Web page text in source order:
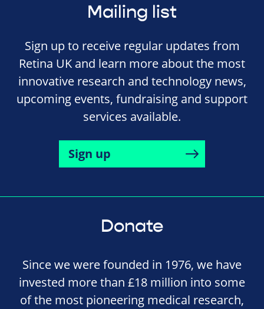
Mailing list
Sign up to receive regular updates from
Retina UK and learn more about the most
innovative research and technology news,
upcoming events, fundraising and support
services available.
Sign up
Donate
Since we were founded in 1976, we have
invested more than £18 million into some
of the most pioneering medical research,